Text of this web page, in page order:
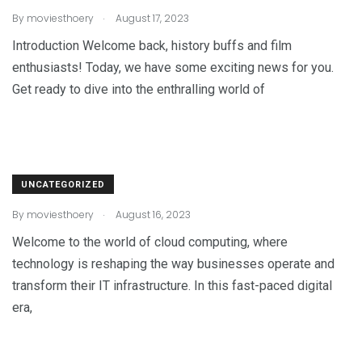
By moviesthoery . August 17, 2023
Introduction Welcome back, history buffs and film
enthusiasts! Today, we have some exciting news for you.
Get ready to dive into the enthralling world of
UNCATEGORIZED
By moviesthoery . August 16, 2023
Welcome to the world of cloud computing, where
technology is reshaping the way businesses operate and
transform their IT infrastructure. In this fast-paced digital
era,